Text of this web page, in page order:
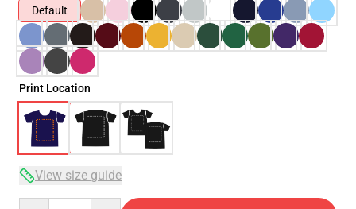
Default
Print Location
View size guide